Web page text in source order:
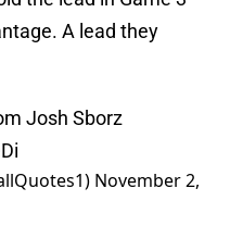
A lead they
Josh Sborz
November 2,